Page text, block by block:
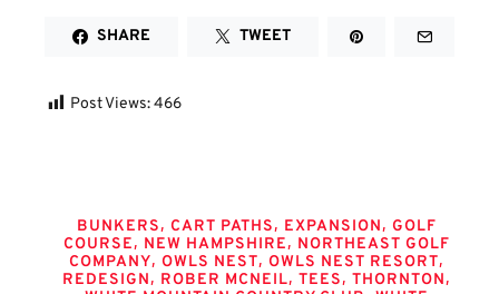
SHARE TWEET
Post Views:466
BUNKERS, CART PATHS, EXPANSION, GOLF
COURSE, NEW HAMPSHIRE, NORTHEAST GOLF
COMPANY, OWLS NEST, OWLS NEST RESORT,
REDESIGN, ROBER MCNEIL, TEES, THORNTON,